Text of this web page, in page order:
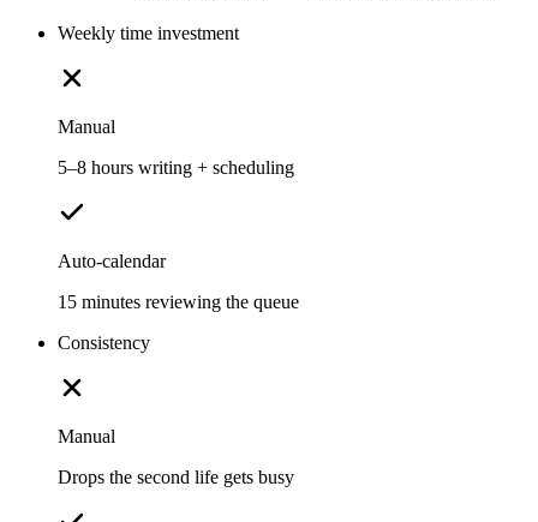
Weekly time investment
Manual
5–8 hours writing + scheduling
Auto-calendar
15 minutes reviewing the queue
Consistency
Manual
Drops the second life gets busy